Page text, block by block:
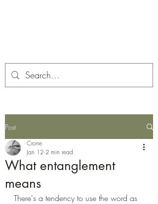
Post
What entanglement
means
Crone
Jan 12 2 min read
There's a tendency to use the word as